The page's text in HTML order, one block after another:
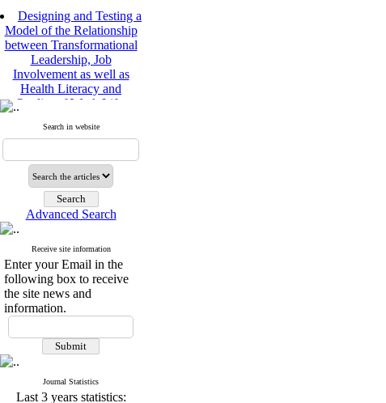
Designing and Testing a
Model of the Relationship
between Transformational
Leadership, Job
Involvement as well as
Health Literacy and
Quality of Work Life:
Perceived Organizational
Support between
Leadership and Quality of
Work Life
Raziyeh Abedini
Velamdehy, Nasrin Arshadi
* , Kioumars Beshlideh
The Effect of Inclusive
Leadership on Change-
Oriented Organizational
Citizenship Behavior and
Benevolent Rule-Breaking:
The Mediating Role of
Fatemeh Latifat
Abdolzahra Naami, Seyed
Esmaeil Hashemi
Effectiveness of the
Search in website
Advanced Search
Receive site information
Enter your Email in the
following box to receive
the site news and
information.
Journal Statistics
Last 3 years statistics: